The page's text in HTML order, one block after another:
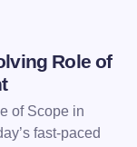
Role of
of Scope in
fast-paced